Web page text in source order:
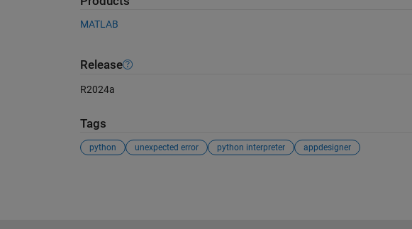
MATLAB
Release
R2024a
Tags
python unexpected error python interpreter appdesigner